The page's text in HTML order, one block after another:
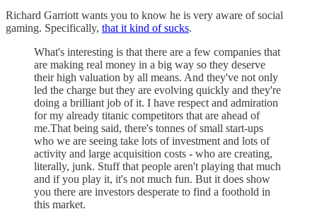
Richard Garriott wants you to know he is very aware of social
gaming. Specifically, that it kind of sucks.
What's interesting is that there are a few companies that
are making real money in a big way so they deserve
their high valuation by all means. And they've not only
led the charge but they are evolving quickly and they're
doing a brilliant job of it. I have respect and admiration
for my already titanic competitors that are ahead of
me.That being said, there's tonnes of small start-ups
who we are seeing take lots of investment and lots of
activity and large acquisition costs - who are creating,
literally, junk. Stuff that people aren't playing that much
and if you play it, it's not much fun. But it does show
you there are investors desperate to find a foothold in
this market.